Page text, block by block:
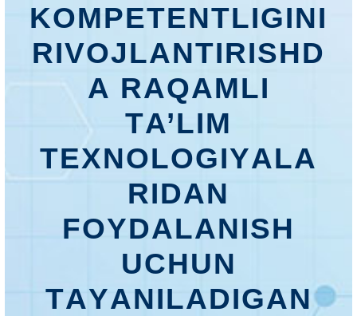
KОMРЕTЕNTLIGINI
RIVОJLАNTIRISHD
А RАQАMLI
TА’LIM
TЕXNОLОGIYАLА
RIDАN
FОYDАLАNISH
UСHUN
TАYАNILАDIGАN